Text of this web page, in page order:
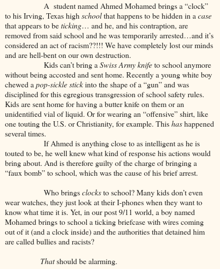
A student named Ahmed Mohamed brings a “clock”
to his Irving, Texas high schoolthat happens to be hidden in a case
that appears to beticking… and he, and his contraption, are
removed from said school and he was temporarily arrested…and it’s
considered an act of racism??!!! We have completely lost our minds
and are hell-bent on our own destruction.
Kids can’t bring a Swiss Army knifeto school anymore
without being accosted and sent home. Recently a young white boy
chewed a pop-sickle stickinto the shape of a “gun” and was
disciplined for this egregious transgression of school safety rules.
Kids are sent home for having a butter knife on them or an
unidentified vial of liquid. Or for wearing an “offensive” shirt, like
one touting the U.S. or Christianity, for example. Thishashappened
several times.
If Ahmed is anything close to as intelligent as he is
touted to be, he well knew what kind of response his actions would
bring about. And is therefore guilty of the charge of bringing a
“faux bomb” to school, which was the cause of his brief arrest.
Who bringsclocksto school? Many kids don’t even
wear watches, they just look at their I-phones when they want to
know what time it is. Yet, in our post 9/11 world, a boy named
Mohamed brings to school a ticking briefcase with wires coming
out of it (and a clock inside) and the authorities that detained him
are called bullies and racists?
Thatshould be alarming.